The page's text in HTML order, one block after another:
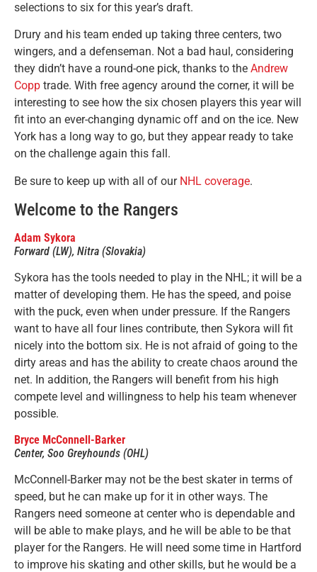
selections to six for this year’s draft.
Drury and his team ended up taking three centers, two
wingers, and a defenseman. Not a bad haul, considering
they didn’t have a round-one pick, thanks to the Andrew
Copp trade. With free agency around the corner, it will be
interesting to see how the six chosen players this year will
fit into an ever-changing dynamic off and on the ice. New
York has a long way to go, but they appear ready to take
on the challenge again this fall.
Be sure to keep up with all of our NHL coverage.
Welcome to the Rangers
Adam Sykora
Forward (LW), Nitra (Slovakia)
Sykora has the tools needed to play in the NHL; it will be a
matter of developing them. He has the speed, and poise
with the puck, even when under pressure. If the Rangers
want to have all four lines contribute, then Sykora will fit
nicely into the bottom six. He is not afraid of going to the
dirty areas and has the ability to create chaos around the
net. In addition, the Rangers will benefit from his high
compete level and willingness to help his team whenever
possible.
Bryce McConnell-Barker
Center, Soo Greyhounds (OHL)
McConnell-Barker may not be the best skater in terms of
speed, but he can make up for it in other ways. The
Rangers need someone at center who is dependable and
will be able to make plays, and he will be able to be that
player for the Rangers. He will need some time in Hartford
to improve his skating and other skills, but he would be a